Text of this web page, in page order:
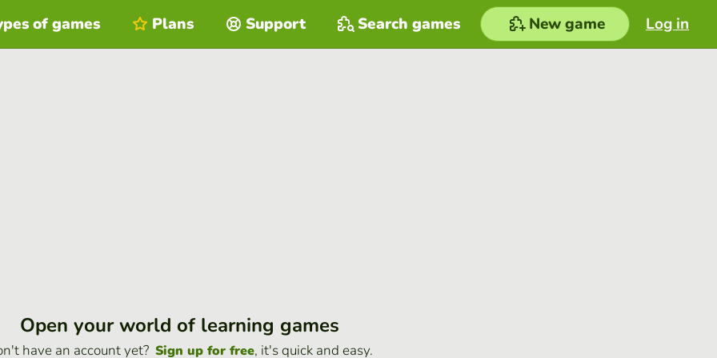
Log in
of games Plans Support Search games New game
Open your world of learning games
have an account yet? Sign up for free, it's quick and easy.